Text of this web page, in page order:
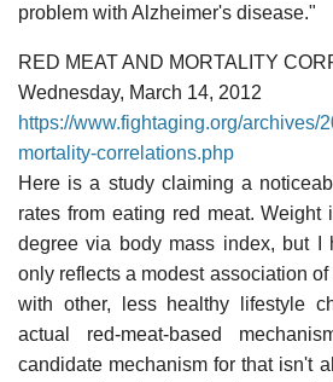
problem with Alzheimer's disease."
RED MEAT AND MORTALITY
Wednesday, March 14, 2012
https://www.fightaging.org/archives/
mortality-correlations.php
Here is a study claiming a
rates from eating red meat. Weight
degree via body mass index, but I
only reflects a modest association
with other, less healthy lifestyle
actual red-meat-based
candidate mechanism for that isn't